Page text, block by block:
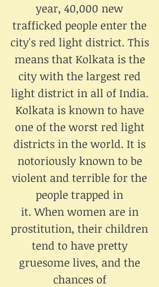
year, 40,000 new
trafficked people enter the
city's red light district. This
means that Kolkata is the
city with the largest red
light district in all of India.
Kolkata is known to have
one of the worst red light
districts in the world. It is
notoriously known to be
violent and terrible for the
people trapped in
it. When women are in
prostitution, their children
tend to have pretty
gruesome lives, and the
chances of